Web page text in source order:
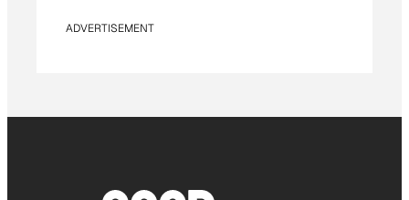
ADVERTISEMENT